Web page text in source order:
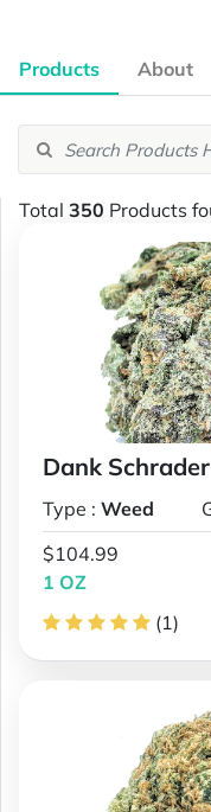
Products About
Total 350 Products
Dank Schrader
Type : Weed
$104.99
1 OZ
(1)